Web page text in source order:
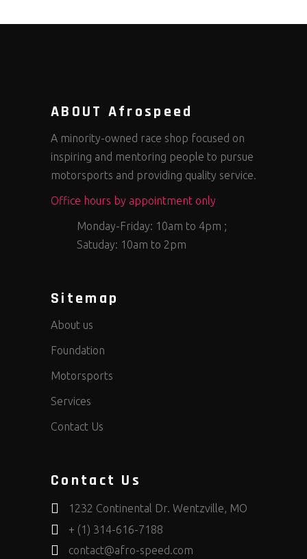
ABOUT Afrospeed
A minority-owned race shop focused on
inspiring and mentoring people to pursue
motorsports and providing quality service.
Office hours by appointment only
Monday-Friday: 10am to 4pm ;
Satuday: 10am to 2pm
Sitemap
About us
Foundation
Motorsports
Services
Contact Us
Contact Us
1232 Continental Dr. Wentzville, MO
+ (1) 314-616-7188
contact@afro-speed.com